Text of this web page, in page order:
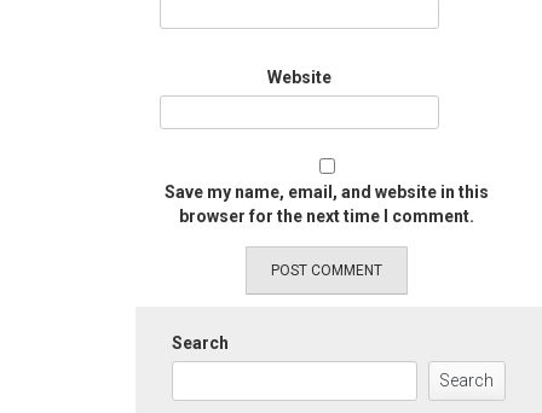
Website
Save my name, email, and website in this
browser for the next time I comment.
Search
Search